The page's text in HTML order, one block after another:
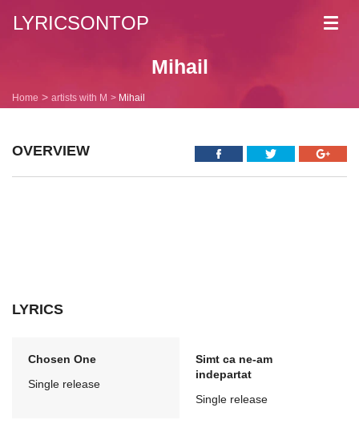
LYRICSONTOP
Mihail
Home artists with M Mihail
OVERVIEW
LYRICS
Chosen One
Single release
Simt ca ne-am
indepartat
Single release